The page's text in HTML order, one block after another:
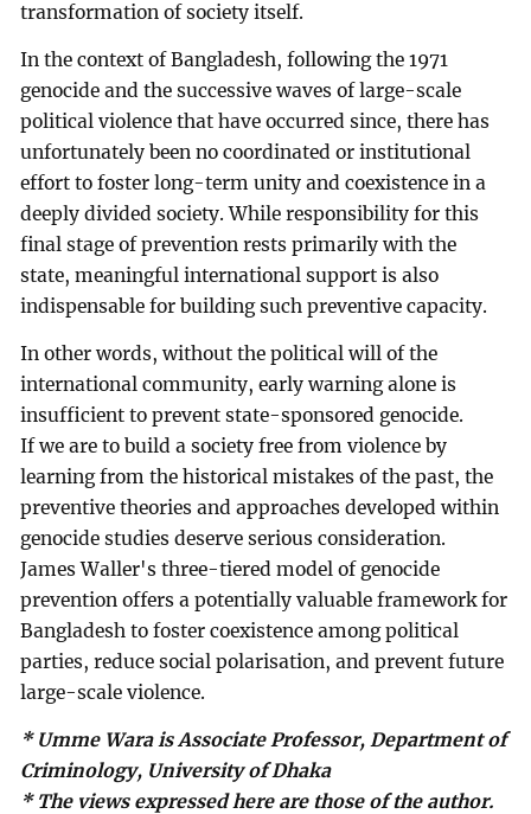
transformation of society itself.
In the context of Bangladesh, following the 1971
genocide and the successive waves of large-scale
political violence that have occurred since, there has
unfortunately been no coordinated or institutional
effort to foster long-term unity and coexistence in a
deeply divided society. While responsibility for this
final stage of prevention rests primarily with the
state, meaningful international support is also
indispensable for building such preventive capacity.
In other words, without the political will of the
international community, early warning alone is
insufficient to prevent state-sponsored genocide.
If we are to build a society free from violence by
learning from the historical mistakes of the past, the
preventive theories and approaches developed within
genocide studies deserve serious consideration.
James Waller's three-tiered model of genocide
prevention offers a potentially valuable framework for
Bangladesh to foster coexistence among political
parties, reduce social polarisation, and prevent future
large-scale violence.
* Umme Wara is Associate Professor, Department of
Criminology, University of Dhaka
* The views expressed here are those of the author.